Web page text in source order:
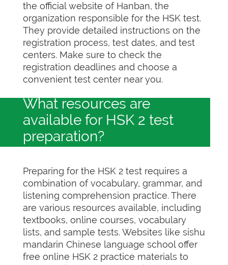
the official website of Hanban, the
organization responsible for the HSK test.
They provide detailed instructions on the
registration process, test dates, and test
centers. Make sure to check the
registration deadlines and choose a
convenient test center near you.
What resources are
available for HSK 2 test
preparation?
Preparing for the HSK 2 test requires a
combination of vocabulary, grammar, and
listening comprehension practice. There
are various resources available, including
textbooks, online courses, vocabulary
lists, and sample tests. Websites like sishu
mandarin Chinese language school offer
free online HSK 2 practice materials to